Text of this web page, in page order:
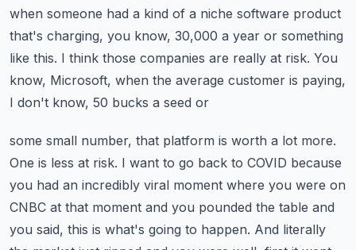
when someone had a kind of a niche software product
that's charging, you know, 30,000 a year or something
like this. I think those companies are really at risk. You
know, Microsoft, when the average customer is paying,
I don't know, 50 bucks a seed or
some small number, that platform is worth a lot more.
One is less at risk. I want to go back to COVID because
you had an incredibly viral moment where you were on
CNBC at that moment and you pounded the table and
you said, this is what's going to happen. And literally